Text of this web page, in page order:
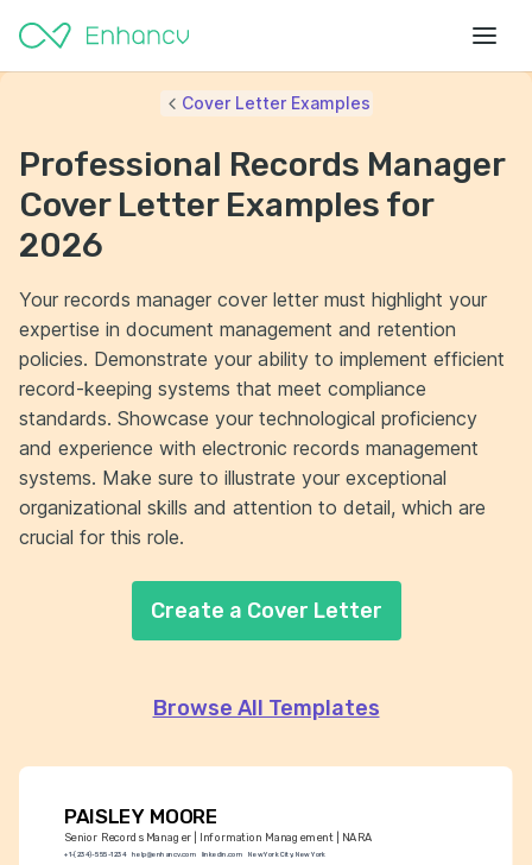
PAISLEY MOORE
Senior Records Manager | Information Management | NARA
+1-(234)-555-1234 help@enhancv.com linkedin.com New York City, New York
Cover Letter Examples
Professional Records Manager
Cover Letter Examples for
2026
Your records manager cover letter must highlight your
expertise in document management and retention
policies. Demonstrate your ability to implement efficient
record-keeping systems that meet compliance
standards. Showcase your technological proficiency
and experience with electronic records management
systems. Make sure to illustrate your exceptional
organizational skills and attention to detail, which are
crucial for this role.
Create a Cover Letter
Browse All Templates